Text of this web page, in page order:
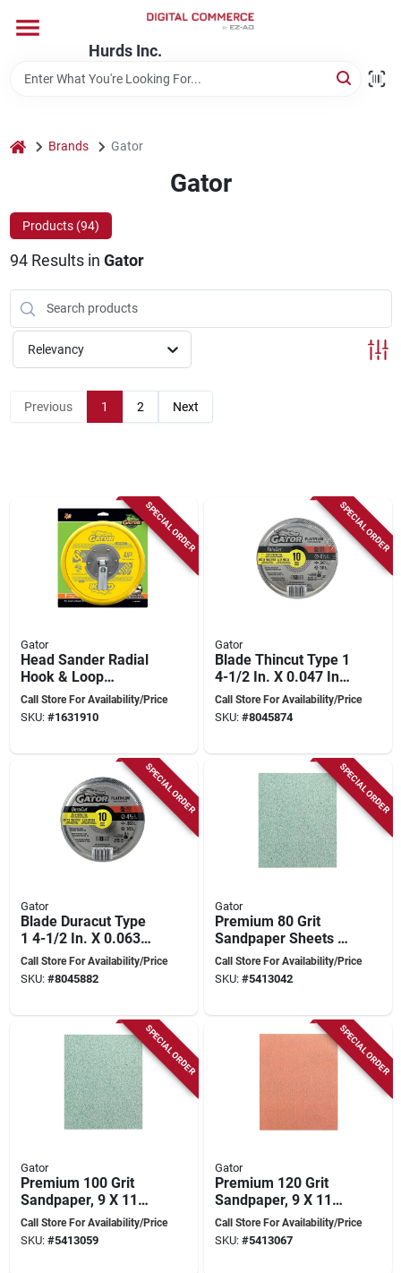
content
Hurds Inc.
Departments
Store Information
home Brands Gator
Gator
Products (94)
94Results in Gator
Relevancy
Previous 1 2 Next
SPECIAL ORDER
Gator
Head Sander Radial
Hook & Loop
6459012 For Smooth
Finishing
Call Store For Availability/Price
SKU: #1631910
SPECIAL ORDER
Gator
Blade Thincut Type 1
4-1/2 In. X 0.047 In.
X 7/8 In. Metal Cut-
off Wheel 10 Pk
Call Store For Availability/Price
SKU: #8045874
SPECIAL ORDER
Gator
Blade Duracut Type
1 4-1/2 In. X 0.063
In. X 7/8 In. Metal
Cut-off Wheel 10pk
Call Store For Availability/Price
SKU: #8045882
SPECIAL ORDER
Gator
Premium 80 Grit
Sandpaper Sheets 9
X 11 Inches - Model
4571
Call Store For Availability/Price
SKU: #5413042
SPECIAL ORDER
Gator
Premium 100 Grit
Sandpaper, 9 X 11
Inches, Model 4572
Call Store For Availability/Price
SKU: #5413059
SPECIAL ORDER
Gator
Premium 120 Grit
Sandpaper, 9 X 11
Inches, Model 4573
Call Store For Availability/Price
SKU: #5413067